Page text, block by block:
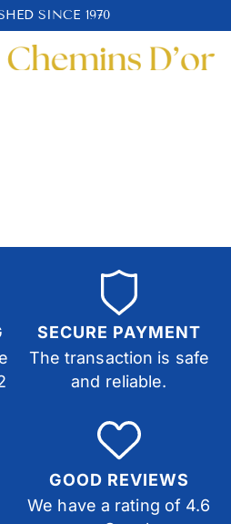
SINCE 1970
SECURE PAYMENT
The transaction is safe
and reliable.
GOOD REVIEWS
We have a rating of 4.6